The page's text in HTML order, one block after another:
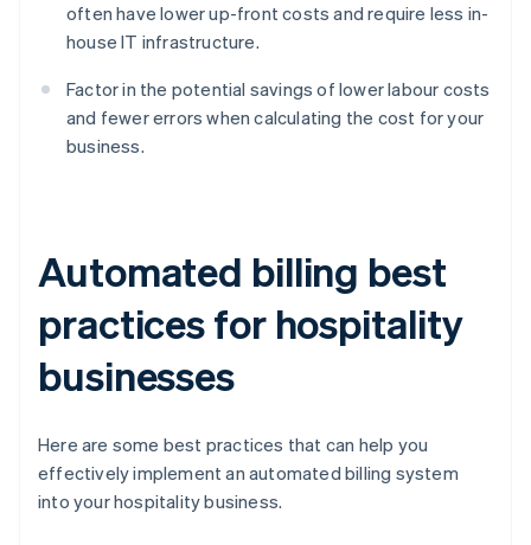
often have lower up-front costs and require less in-
house IT infrastructure.
Factor in the potential savings of lower labour costs
and fewer errors when calculating the cost for your
business.
Automated billing best
practices for hospitality
businesses
Here are some best practices that can help you
effectively implement an automated billing system
into your hospitality business.